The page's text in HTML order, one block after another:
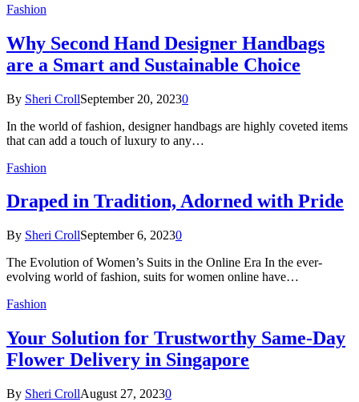
Fashion
Why Second Hand Designer Handbags
are a Smart and Sustainable Choice
By Sheri CrollSeptember 20, 20230
In the world of fashion, designer handbags are highly coveted items
that can add a touch of luxury to any…
Fashion
Draped in Tradition, Adorned with Pride
By Sheri CrollSeptember 6, 20230
The Evolution of Women’s Suits in the Online Era In the ever-
evolving world of fashion, suits for women online have…
Fashion
Your Solution for Trustworthy Same-Day
Flower Delivery in Singapore
By Sheri CrollAugust 27, 20230